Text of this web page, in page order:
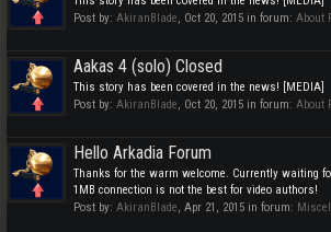
Post by: AkiranBlade, Oct 20, 2015 in forum: About
Aakas 4 (solo) Closed
This story has been covered in the news! [MEDIA]
Post by: AkiranBlade, Oct 20, 2015 in forum: About
Hello Arkadia Forum
Thanks for the warm welcome. Currently waiting
1MB connection is not the best for video authors!
Post by: AkiranBlade, Apr 21, 2015 in forum: